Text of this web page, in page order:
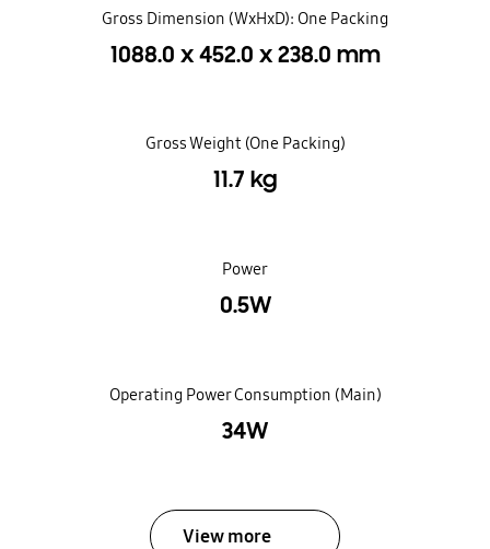
Gross Dimension (WxHxD): One Packing
1088.0 x 452.0 x 238.0 mm
Gross Weight (One Packing)
11.7 kg
Power
0.5W
Operating Power Consumption (Main)
34W
View more